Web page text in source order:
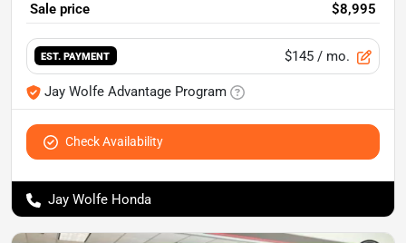
Sale price $8,995
EST. PAYMENT $145 / mo.
Jay Wolfe Advantage Program
Check Availability
Jay Wolfe Honda